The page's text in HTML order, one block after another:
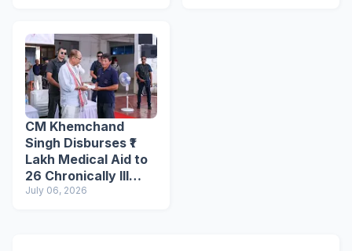
CM Khemchand
Singh Disburses ₹1
Lakh Medical Aid to
26 Chronically Ill
IDPs in Manipur
July 06, 2026